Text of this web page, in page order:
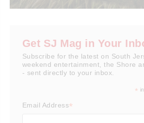
Get SJ Mag in Your
Subscribe for the latest on South
weekend entertainment, the Shore
- sent directly to your inbox.
*
Email Address*